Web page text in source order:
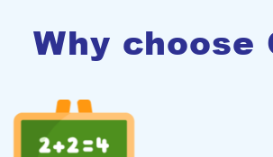
Why choose